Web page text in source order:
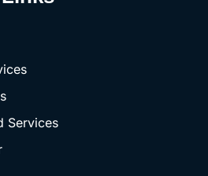
Services